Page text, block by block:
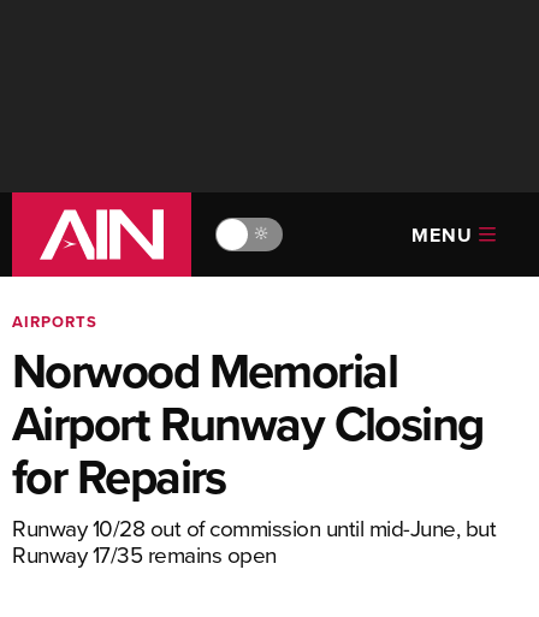
🔆 MENU
AIRPORTS
Norwood Memorial
Airport Runway Closing
for Repairs
Runway 10/28 out of commission until mid-June, but
Runway 17/35 remains open